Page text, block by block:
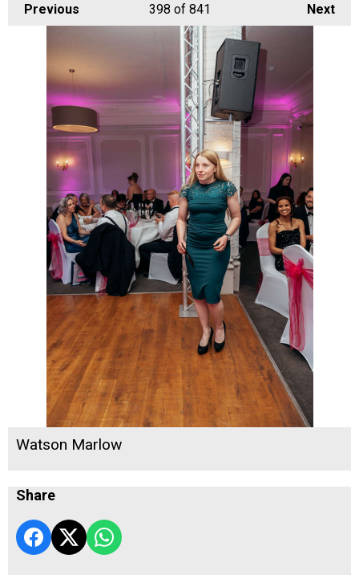
Previous Next
398 of 841
Watson Marlow
Share